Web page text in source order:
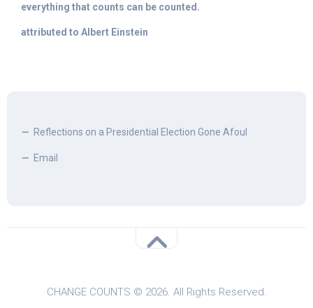
everything that counts can be counted.
attributed to Albert Einstein
Reflections on a Presidential Election Gone Afoul
Email
CHANGE COUNTS © 2026. All Rights Reserved.